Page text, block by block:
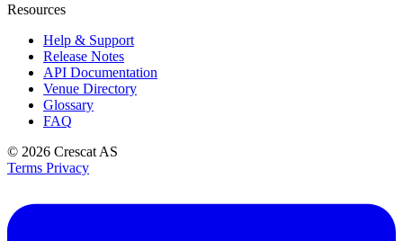
Resources
Help & Support
Release Notes
API Documentation
Venue Directory
Glossary
FAQ
© 2026 Crescat AS
Terms Privacy